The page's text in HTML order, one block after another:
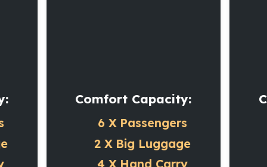
Comfort Capacity:
6 X Passengers
2 X Big Luggage
4 X Hand Carry